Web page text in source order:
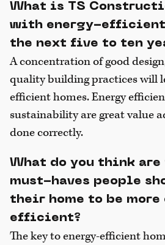
What is TS
with energy-efficient
the next five to ten
A concentration of good
quality building practices will
efficient homes. Energy
sustainability are great value
done correctly.
What do you think
must-haves people
their home to be more
efficient?
The key to energy-efficient